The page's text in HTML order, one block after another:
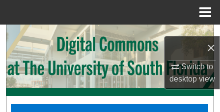
×
Switch to
desktopview
Search
Browse Collections
My Account